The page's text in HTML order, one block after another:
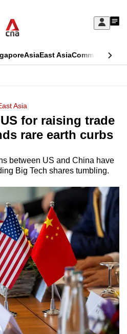
Sign
My
AsiaEast AsiaCommentary
Asia
for raising trade
rare earth curbs
between US and China have
Big Tech shares tumbling.